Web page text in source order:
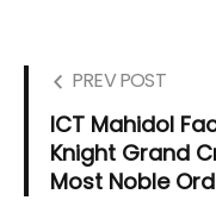
PREV POST
ICT Mahidol
Knight Grand
Most Noble